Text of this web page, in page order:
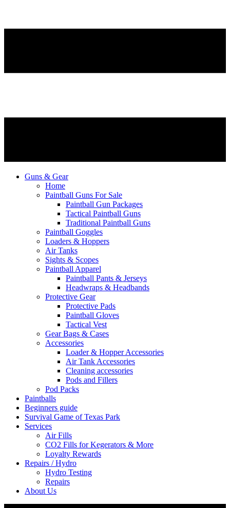
Guns & Gear
Home
Paintball Guns For Sale
Paintball Gun Packages
Tactical Paintball Guns
Traditional Paintball Guns
Paintball Goggles
Loaders & Hoppers
Air Tanks
Sights & Scopes
Paintball Apparel
Paintball Pants & Jerseys
Headwraps & Headbands
Protective Gear
Protective Pads
Paintball Gloves
Tactical Vest
Gear Bags & Cases
Accessories
Loader & Hopper Accessories
Air Tank Accessories
Cleaning accessories
Pods and Fillers
Pod Packs
Paintballs
Beginners guide
Survival Game of Texas Park
Services
Air Fills
CO2 Fills for Kegerators & More
Loyalty Rewards
Repairs / Hydro
Hydro Testing
Repairs
About Us